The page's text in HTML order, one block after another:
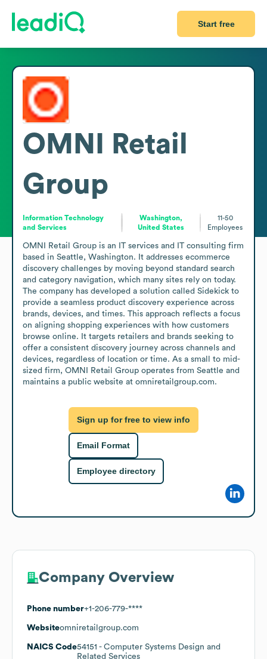
Start free
OMNI Retail
Group
Information Technology
and Services
Washington,
United States
11-50
Employees
OMNI Retail Group is an IT services and IT consulting firm
based in Seattle, Washington. It addresses ecommerce
discovery challenges by moving beyond standard search
and category navigation, which many sites rely on today.
The company has developed a solution called Sidekick to
provide a seamless product discovery experience across
brands, devices, and times. This approach reflects a focus
on aligning shopping experiences with how customers
browse online. It targets retailers and brands seeking to
offer a consistent discovery journey across channels and
devices, regardless of location or time. As a small to mid-
sized firm, OMNI Retail Group operates from Seattle and
maintains a public website at omniretailgroup.com.
Sign up for free to view info
Email Format
Employee directory
Company Overview
Phone number+1-206-779-****
Websiteomniretailgroup.com
NAICS Code54151 - Computer Systems Design and
Related Services